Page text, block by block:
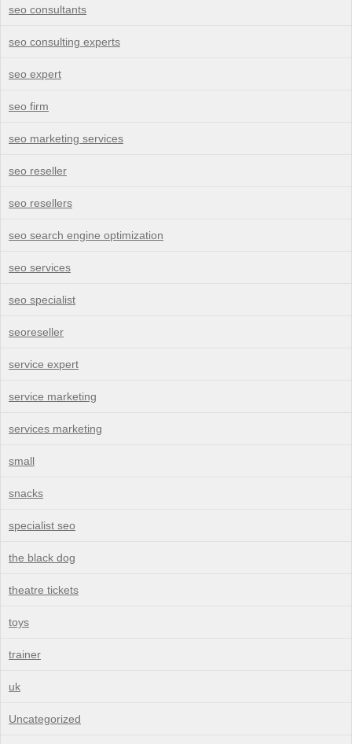
seo consultants
seo consulting experts
seo expert
seo firm
seo marketing services
seo reseller
seo resellers
seo search engine optimization
seo services
seo specialist
seoreseller
service expert
service marketing
services marketing
small
snacks
specialist seo
the black dog
theatre tickets
toys
trainer
uk
Uncategorized